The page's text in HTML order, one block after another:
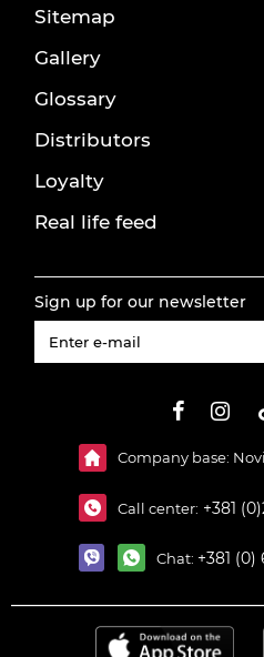
Sitemap
Gallery
Glossary
Distributors
Loyalty
Real life feed
Sign up for our newsletter
Company base:
Call center: +381
Chat: +381 (0)